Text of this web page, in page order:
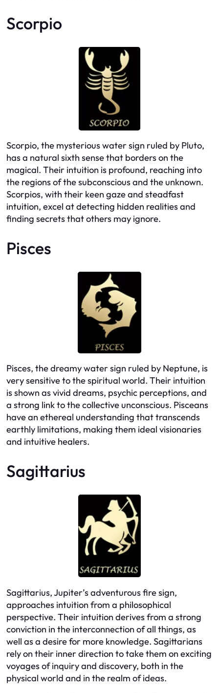
Scorpio
Scorpio, the mysterious water sign ruled by Pluto,
has a natural sixth sense that borders on the
magical. Their intuition is profound, reaching into
the regions of the subconscious and the unknown.
Scorpios, with their keen gaze and steadfast
intuition, excel at detecting hidden realities and
finding secrets that others may ignore.
Pisces
Pisces, the dreamy water sign ruled by Neptune, is
very sensitive to the spiritual world. Their intuition
is shown as vivid dreams, psychic perceptions, and
a strong link to the collective unconscious. Pisceans
have an ethereal understanding that transcends
earthly limitations, making them ideal visionaries
and intuitive healers.
Sagittarius
Sagittarius, Jupiter’s adventurous fire sign,
approaches intuition from a philosophical
perspective. Their intuition derives from a strong
conviction in the interconnection of all things, as
well as a desire for more knowledge. Sagittarians
rely on their inner direction to take them on exciting
voyages of inquiry and discovery, both in the
physical world and in the realm of ideas.